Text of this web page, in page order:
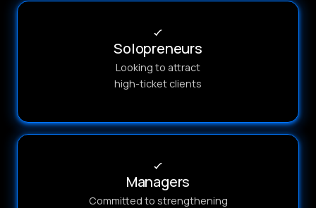
Solopreneurs
Looking to attract
high-ticket clients
Managers
Committed to strengthening